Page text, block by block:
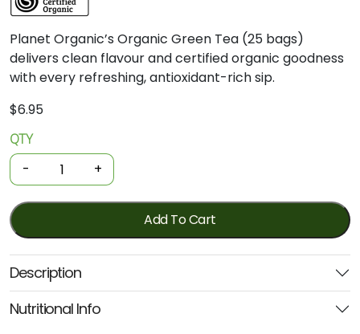
Planet Organic’s Organic Green Tea (25 bags)
delivers clean flavour and certified organic goodness
with every refreshing, antioxidant-rich sip.
$6.95
Organic
Tea
-
Green
25
Bags
(Planet
organic)
quantity
QTY
- +
Add To Cart
Description
Nutritional Info